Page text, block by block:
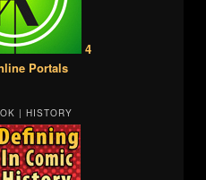
4
Portals
| HISTORY